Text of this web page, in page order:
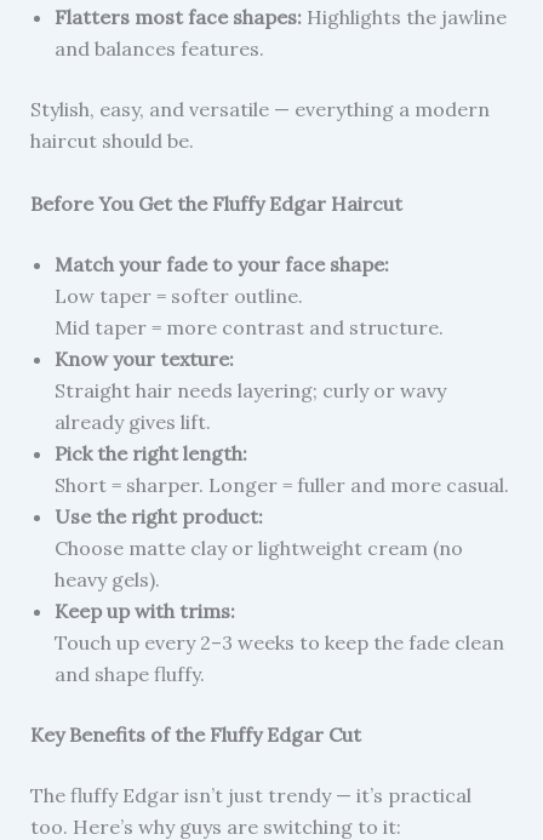
Flatters most face shapes:Highlights the jawline
and balances features.
Stylish, easy, and versatile — everything a modern
haircut should be.
Before You Get the Fluffy Edgar Haircut
Match your fade to your face shape:
Low taper = softer outline.
Mid taper = more contrast and structure.
Know your texture:
Straight hair needs layering; curly or wavy
already gives lift.
Pick the right length:
Short = sharper. Longer = fuller and more casual.
Use the right product:
Choose matte clay or lightweight cream (no
heavy gels).
Keep up with trims:
Touch up every 2–3 weeks to keep the fade clean
and shape fluffy.
Key Benefits of the Fluffy Edgar Cut
The fluffy Edgar isn’t just trendy — it’s practical
too. Here’s why guys are switching to it: